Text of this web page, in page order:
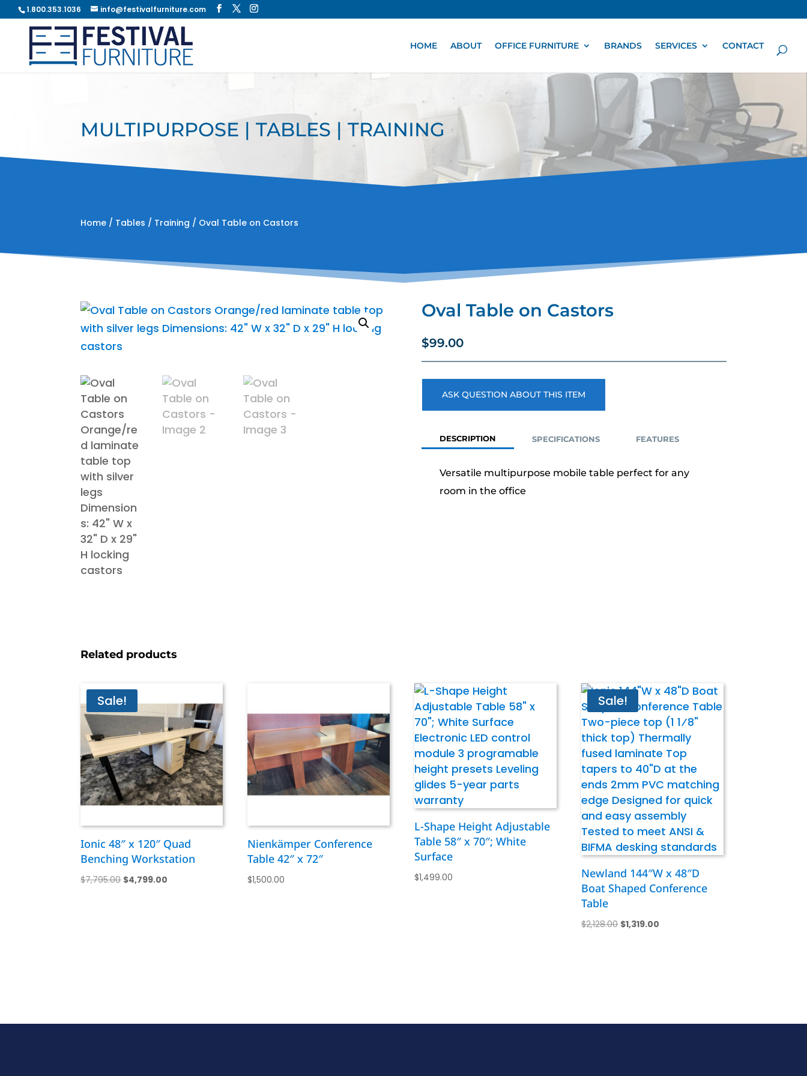
1.800.353.1036 info@festivalfurniture.com
HOME ABOUT OFFICE FURNITURE BRANDS SERVICES CONTACT
MULTIPURPOSE | TABLES | TRAINING
Home / Tables / Training / Oval Table on Castors
Oval Table on Castors
$99.00
ASK QUESTION ABOUT THIS ITEM
DESCRIPTION SPECIFICATIONS FEATURES
Versatile multipurpose mobile table perfect for any
room in the office
Related products
Sale!
Ionic 48″ x 120″ Quad
Benching Workstation
$7,795.00 Original
$4,799.00
Nienkämper Conference
Table 42″ x 72″
$1,500.00
L-Shape Height Adjustable
Table 58″ x 70″; White
Surface
$1,499.00
Sale!
Newland 144″W x 48″D
Boat Shaped Conference
Table
$2,128.00 Original
$1,319.00